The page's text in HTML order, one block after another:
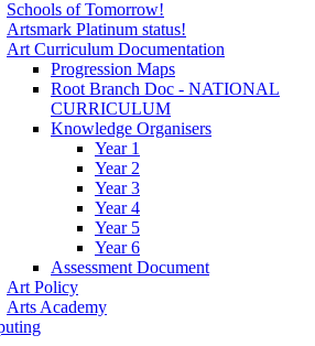
Schools of Tomorrow!
Artsmark Platinum status!
Art Curriculum Documentation
Progression Maps
Root Branch Doc - NATIONAL
CURRICULUM
Knowledge Organisers
Year 1
Year 2
Year 3
Year 4
Year 5
Year 6
Assessment Document
Art Policy
Arts Academy